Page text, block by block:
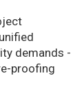
demands -
proofing